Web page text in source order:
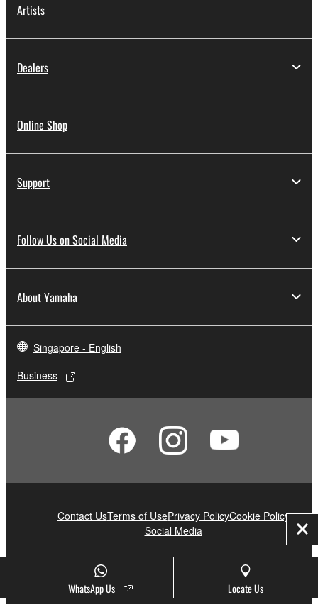
WhatsApp Us Locate Us
Artists
Dealers
Online Shop
Support
Follow Us on Social Media
About Yamaha
Singapore - English
Business
Contact UsTerms of UsePrivacy PolicyCookie Policy
Social Media